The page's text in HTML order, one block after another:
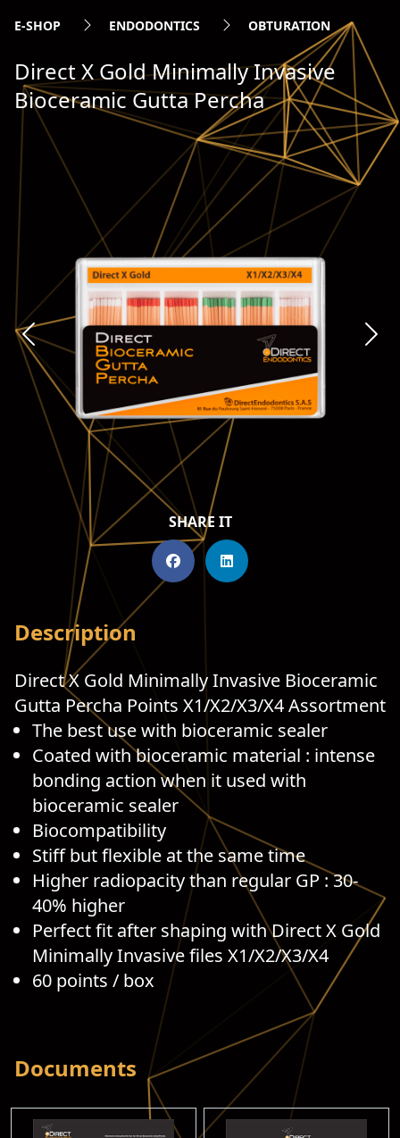
E-SHOP ENDODONTICS OBTURATION
Direct X Gold Minimally Invasive
Bioceramic Gutta Percha
SHARE IT
Description
Direct X Gold Minimally Invasive Bioceramic
Gutta Percha Points X1/X2/X3/X4 Assortment
The best use with bioceramic sealer
Coated with bioceramic material : intense
bonding action when it used with
bioceramic sealer
Biocompatibility
Stiff but flexible at the same time
Higher radiopacity than regular GP : 30-
40% higher
Perfect fit after shaping with Direct X Gold
Minimally Invasive files X1/X2/X3/X4
60 points / box
Documents